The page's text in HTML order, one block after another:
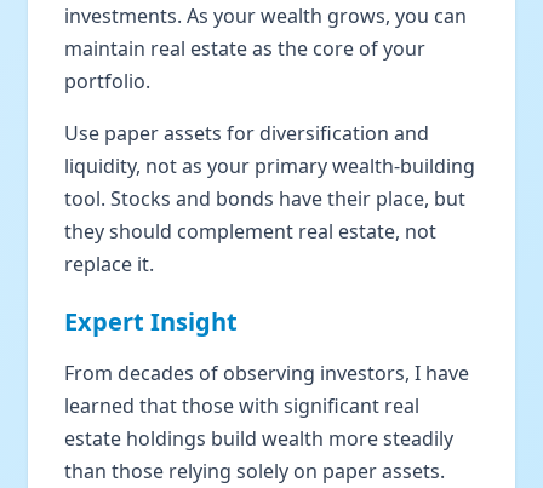
investments. As your wealth grows, you can
maintain real estate as the core of your
portfolio.
Use paper assets for diversification and
liquidity, not as your primary wealth-building
tool. Stocks and bonds have their place, but
they should complement real estate, not
replace it.
Expert Insight
From decades of observing investors, I have
learned that those with significant real
estate holdings build wealth more steadily
than those relying solely on paper assets.